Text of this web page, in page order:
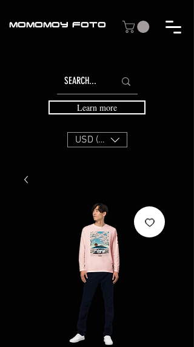
MOMOMOY FOTO
USD ($)
Learn more